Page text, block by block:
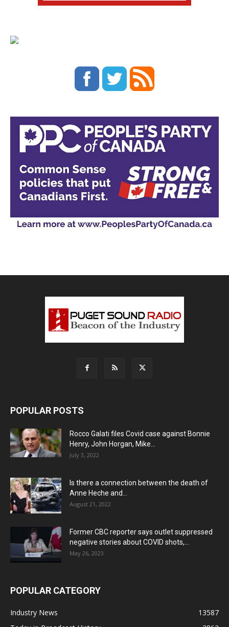
POPULAR POSTS
Rocco Galati files Covid case against Bonnie
Henry, John Horgan, Mike...
July 3, 2022
Is there a connection between the death of
Anne Heche and...
August 21, 2022
Former CBC reporter says outlet suppressed
negative stories about COVID shots,...
May 26, 2023
POPULAR CATEGORY
Industry News
13587